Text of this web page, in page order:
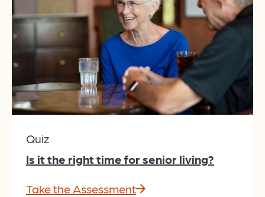
Quiz
Is it the right time for senior living?
Take the Assessment